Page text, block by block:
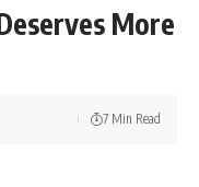
More
7 Min Read